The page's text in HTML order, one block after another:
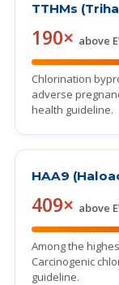
TTHMs
190× above
Chlorination
adverse
health guideline.
HAA9
409× above
Among the
Carcinogenic
guideline.